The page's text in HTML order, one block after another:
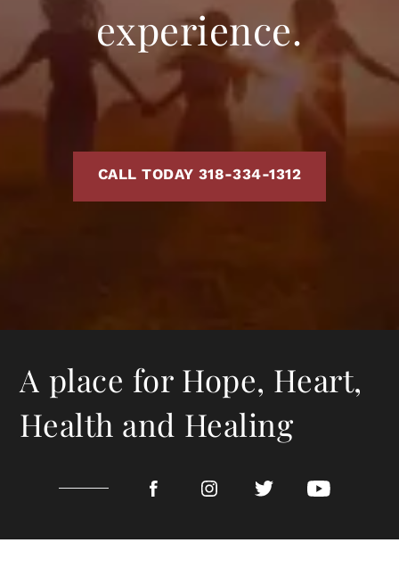
experience.
CALL TODAY 318-334-1312
A place for Hope, Heart,
Health and Healing